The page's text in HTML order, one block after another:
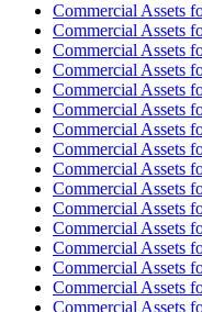
Commercial Assets
Commercial Assets
Commercial Assets
Commercial Assets
Commercial Assets
Commercial Assets
Commercial Assets
Commercial Assets
Commercial Assets
Commercial Assets
Commercial Assets
Commercial Assets
Commercial Assets
Commercial Assets
Commercial Assets
Commercial Assets